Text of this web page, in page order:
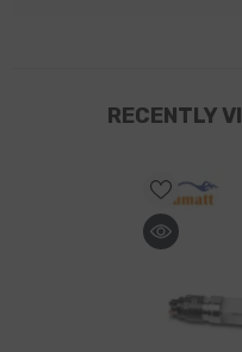
RECENTLY